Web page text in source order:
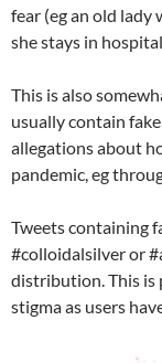
fear (eg an old lady
she stays in
This is also
usually contain
allegations about
pandemic, eg
Tweets containing
#colloidalsilver or
distribution. This is
stigma as users